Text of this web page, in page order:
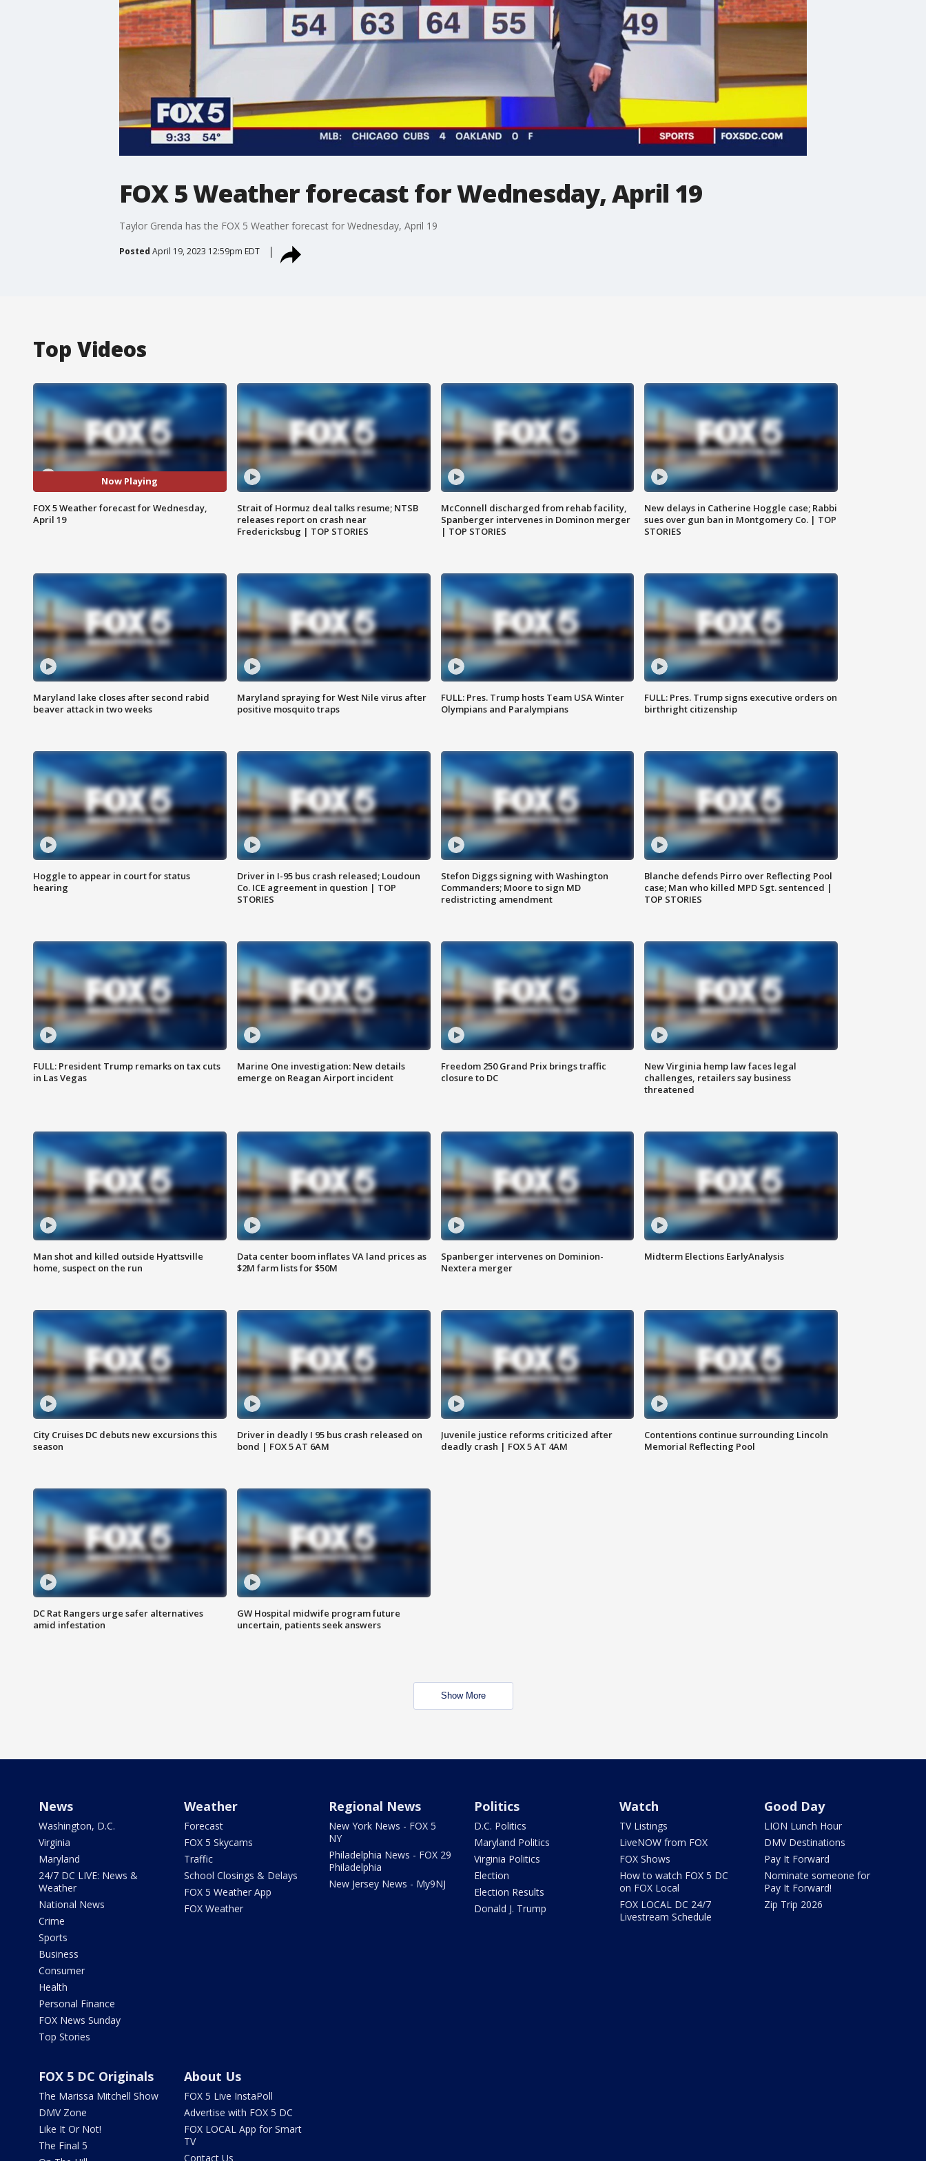
FOX 5 Weather forecast for Wednesday, April 19
Taylor Grenda has the FOX 5 Weather forecast for Wednesday, April 19
Posted April 19, 2023 12:59pm EDT
Top Videos
Now Playing
FOX 5 Weather forecast for Wednesday,
April 19
Strait of Hormuz deal talks resume; NTSB
releases report on crash near
Fredericksbug | TOP STORIES
McConnell discharged from rehab facility,
Spanberger intervenes in Dominon merger
| TOP STORIES
New delays in Catherine Hoggle case; Rabbi
sues over gun ban in Montgomery Co. | TOP
STORIES
Maryland lake closes after second rabid
beaver attack in two weeks
Maryland spraying for West Nile virus after
positive mosquito traps
FULL: Pres. Trump hosts Team USA Winter
Olympians and Paralympians
FULL: Pres. Trump signs executive orders on
birthright citizenship
Hoggle to appear in court for status
hearing
Driver in I-95 bus crash released; Loudoun
Co. ICE agreement in question | TOP
STORIES
Stefon Diggs signing with Washington
Commanders; Moore to sign MD
redistricting amendment
Blanche defends Pirro over Reflecting Pool
case; Man who killed MPD Sgt. sentenced |
TOP STORIES
FULL: President Trump remarks on tax cuts
in Las Vegas
Marine One investigation: New details
emerge on Reagan Airport incident
Freedom 250 Grand Prix brings traffic
closure to DC
New Virginia hemp law faces legal
challenges, retailers say business
threatened
Man shot and killed outside Hyattsville
home, suspect on the run
Data center boom inflates VA land prices as
$2M farm lists for $50M
Spanberger intervenes on Dominion-
Nextera merger
Midterm Elections EarlyAnalysis
City Cruises DC debuts new excursions this
season
Driver in deadly I 95 bus crash released on
bond | FOX 5 AT 6AM
Juvenile justice reforms criticized after
deadly crash | FOX 5 AT 4AM
Contentions continue surrounding Lincoln
Memorial Reflecting Pool
DC Rat Rangers urge safer alternatives
amid infestation
GW Hospital midwife program future
uncertain, patients seek answers
Show More
News
Washington, D.C.
Virginia
Maryland
24/7 DC LIVE: News &
Weather
National News
Crime
Sports
Business
Consumer
Health
Personal Finance
FOX News Sunday
Top Stories
Weather
Forecast
FOX 5 Skycams
Traffic
School Closings & Delays
FOX 5 Weather App
FOX Weather
Regional News
New York News - FOX 5
NY
Philadelphia News - FOX 29
Philadelphia
New Jersey News - My9NJ
Politics
D.C. Politics
Maryland Politics
Virginia Politics
Election
Election Results
Donald J. Trump
Watch
TV Listings
LiveNOW from FOX
FOX Shows
How to watch FOX 5 DC
on FOX Local
FOX LOCAL DC 24/7
Livestream Schedule
Good Day
LION Lunch Hour
DMV Destinations
Pay It Forward
Nominate someone for
Pay It Forward!
Zip Trip 2026
FOX 5 DC Originals
The Marissa Mitchell Show
DMV Zone
Like It Or Not!
The Final 5
About Us
FOX 5 Live InstaPoll
Advertise with FOX 5 DC
FOX LOCAL App for Smart
TV
Contact Us